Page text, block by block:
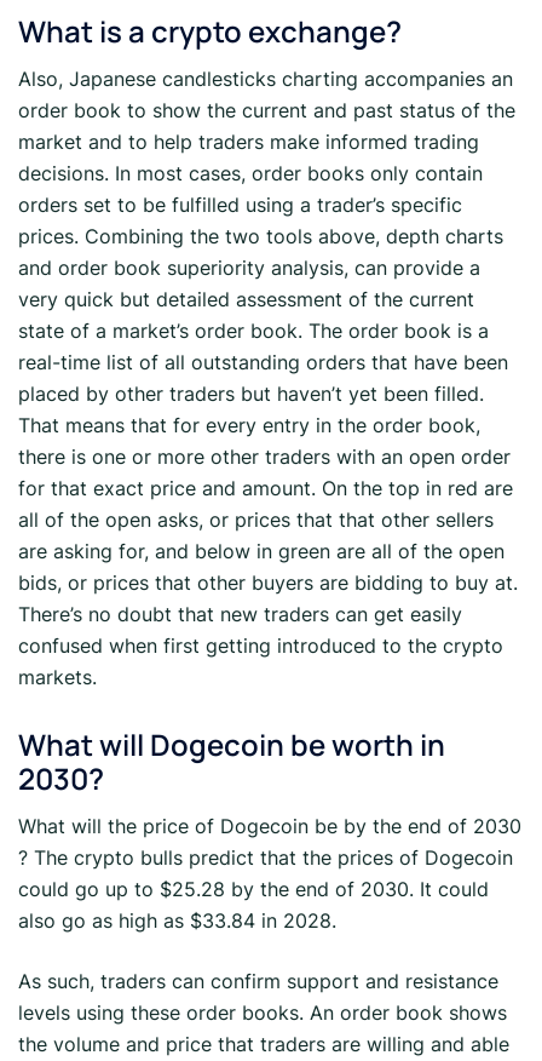
What is a crypto exchange?
Also, Japanese candlesticks charting accompanies an
order book to show the current and past status of the
market and to help traders make informed trading
decisions. In most cases, order books only contain
orders set to be fulfilled using a trader’s specific
prices. Combining the two tools above, depth charts
and order book superiority analysis, can provide a
very quick but detailed assessment of the current
state of a market’s order book. The order book is a
real-time list of all outstanding orders that have been
placed by other traders but haven’t yet been filled.
That means that for every entry in the order book,
there is one or more other traders with an open order
for that exact price and amount. On the top in red are
all of the open asks, or prices that that other sellers
are asking for, and below in green are all of the open
bids, or prices that other buyers are bidding to buy at.
There’s no doubt that new traders can get easily
confused when first getting introduced to the crypto
markets.
What will Dogecoin be worth in
2030?
What will the price of Dogecoin be by the end of 2030
? The crypto bulls predict that the prices of Dogecoin
could go up to $25.28 by the end of 2030. It could
also go as high as $33.84 in 2028.
As such, traders can confirm support and resistance
levels using these order books. An order book shows
the volume and price that traders are willing and able